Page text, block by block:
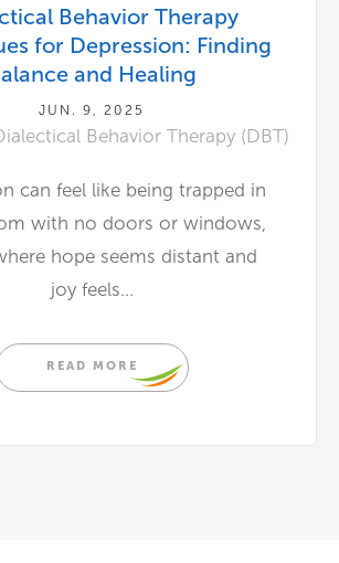
Behavior Therapy
for Depression: Finding
and Healing
JUN. 9, 2025
Behavior Therapy (DBT)
can feel like being trapped in
with no doors or windows,
hope seems distant and
joy feels...
READ MORE